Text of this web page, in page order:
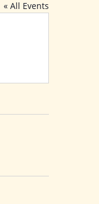
« All Events